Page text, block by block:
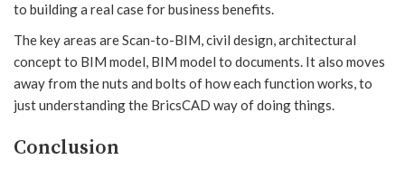
to building a real case for business benefits.
The key areas are Scan-to-BIM, civil design, architectural
concept to BIM model, BIM model to documents. It also moves
away from the nuts and bolts of how each function works, to
just understanding the BricsCAD way of doing things.
Conclusion